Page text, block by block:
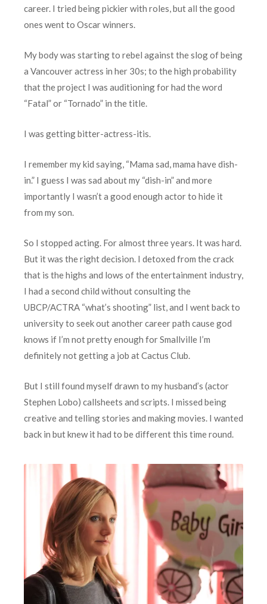
career. I tried being pickier with roles, but all the good
ones went to Oscar winners.
My body was starting to rebel against the slog of being
a Vancouver actress in her 30s; to the high probability
that the project I was auditioning for had the word
“Fatal” or “Tornado” in the title.
I was getting bitter-actress-itis.
I remember my kid saying, “Mama sad, mama have dish-
in.” I guess I was sad about my “dish-in” and more
importantly I wasn’t a good enough actor to hide it
from my son.
So I stopped acting. For almost three years. It was hard.
But it was the right decision. I detoxed from the crack
that is the highs and lows of the entertainment industry,
I had a second child without consulting the
UBCP/ACTRA “what’s shooting” list, and I went back to
university to seek out another career path cause god
knows if I’m not pretty enough for Smallville I’m
definitely not getting a job at Cactus Club.
But I still found myself drawn to my husband’s (actor
Stephen Lobo) callsheets and scripts. I missed being
creative and telling stories and making movies. I wanted
back in but knew it had to be different this time round.